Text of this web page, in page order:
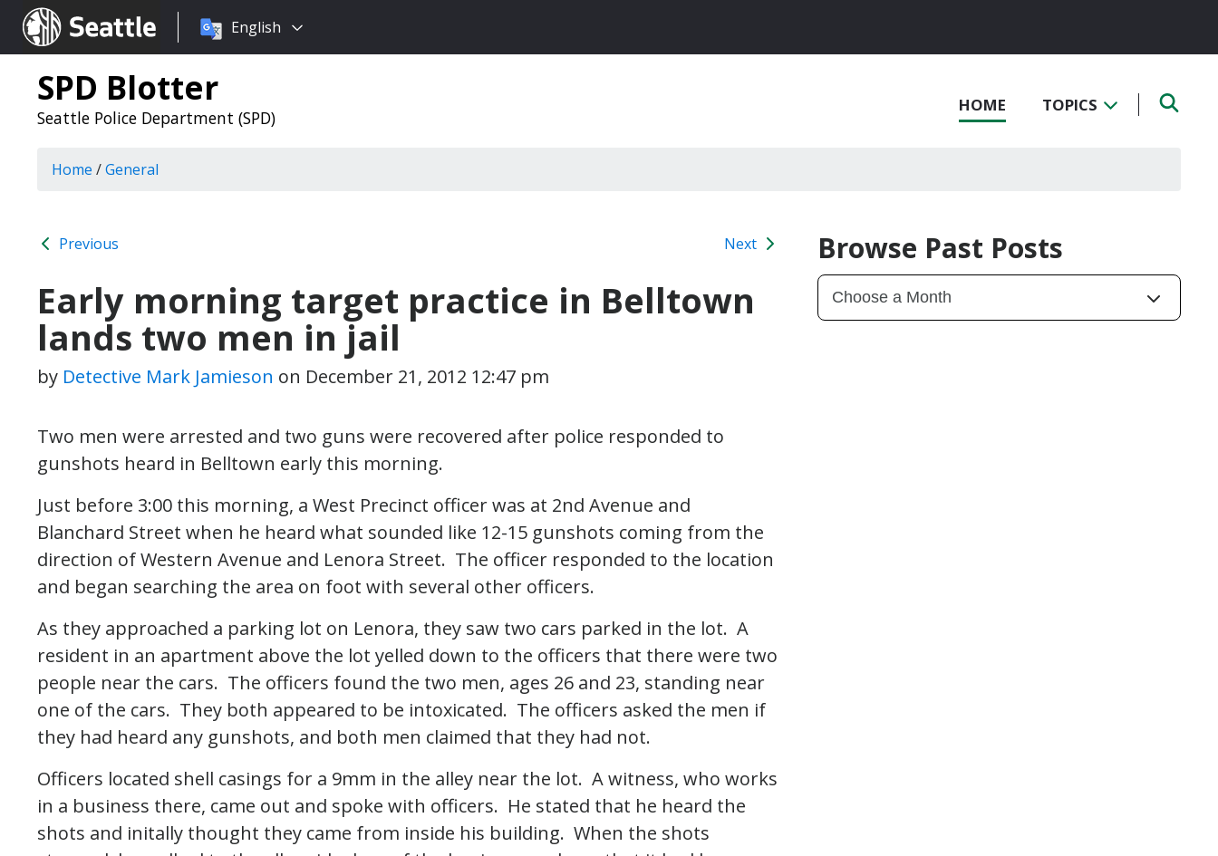
Seattle.gov
Choose
language:
English
SPD Blotter
Seattle Police Department (SPD)
HOME TOPICS
Home /General
Previous Next
Early morning target practice in Belltown
lands two men in jail
by Detective Mark Jamieson on December 21, 2012 12:47 pm
Two men were arrested and two guns were recovered after police responded to
gunshots heard in Belltown early this morning.
Just before 3:00 this morning, a West Precinct officer was at 2nd Avenue and
Blanchard Street when he heard what sounded like 12-15 gunshots coming from the
direction of Western Avenue and Lenora Street. The officer responded to the location
and began searching the area on foot with several other officers.
As they approached a parking lot on Lenora, they saw two cars parked in the lot. A
resident in an apartment above the lot yelled down to the officers that there were two
people near the cars. The officers found the two men, ages 26 and 23, standing near
one of the cars. They both appeared to be intoxicated. The officers asked the men if
they had heard any gunshots, and both men claimed that they had not.
Officers located shell casings for a 9mm in the alley near the lot. A witness, who works
in a business there, came out and spoke with officers. He stated that he heard the
shots and initally thought they came from inside his building. When the shots
Browse Past Posts